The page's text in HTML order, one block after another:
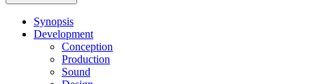
Synopsis
Development
Conception
Production
Sound